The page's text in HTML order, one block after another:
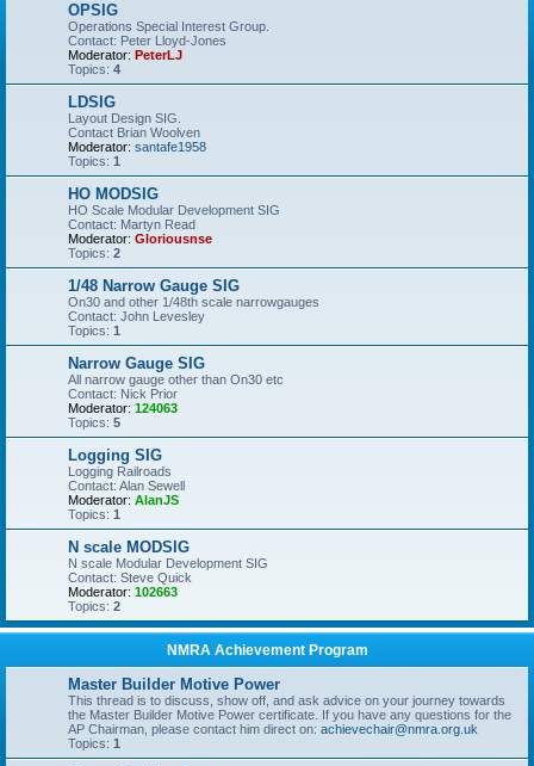
OPSIG
Operations Special Interest Group.
Contact: Peter Lloyd-Jones
Moderator: PeterLJ
Topics: 4
LDSIG
Layout Design SIG.
Contact Brian Woolven
Moderator: santafe1958
Topics: 1
HO MODSIG
HO Scale Modular Development SIG
Contact: Martyn Read
Moderator: Gloriousnse
Topics: 2
1/48 Narrow Gauge SIG
On30 and other 1/48th scale narrowgauges
Contact: John Levesley
Topics: 1
Narrow Gauge SIG
All narrow gauge other than On30 etc
Contact: Nick Prior
Moderator: 124063
Topics: 5
Logging SIG
Logging Railroads
Contact: Alan Sewell
Moderator: AlanJS
Topics: 1
N scale MODSIG
N scale Modular Development SIG
Contact: Steve Quick
Moderator: 102663
Topics: 2
NMRA Achievement Program
Master Builder Motive Power
This thread is to discuss, show off, and ask advice on your journey towards
the Master Builder Motive Power certificate. If you have any questions for the
AP Chairman, please contact him direct on: achievechair@nmra.org.uk
Topics: 1